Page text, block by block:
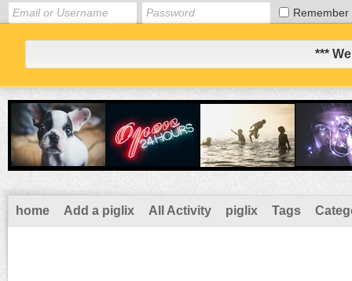
Remember
***
home Add a piglix All Activity piglix Tags